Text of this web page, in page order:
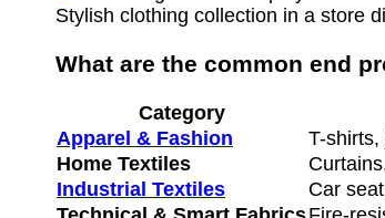
Stylish clothing collection in a store
What are the common end
Category
Apparel & Fashion
T-
Home Textiles
Industrial Textiles
Car